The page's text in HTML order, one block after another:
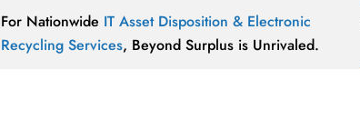
For Nationwide IT Asset Disposition & Electronic
Recycling Services, Beyond Surplus is Unrivaled.